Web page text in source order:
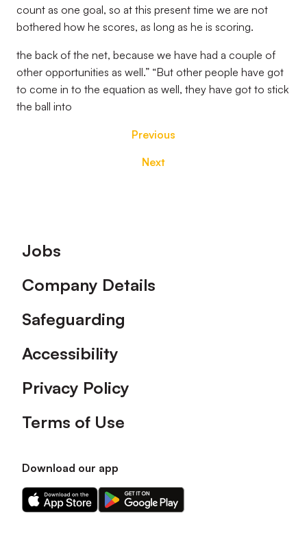
count as one goal, so at this present time we are not
bothered how he scores, as long as he is scoring.
the back of the net, because we have had a couple of
other opportunities as well.” “But other people have got
to come in to the equation as well, they have got to stick
the ball into
Previous
Next
Footer
Jobs
Company Details
Safeguarding
Accessibility
Privacy Policy
Terms of Use
Download our app
Download
our
Download
our